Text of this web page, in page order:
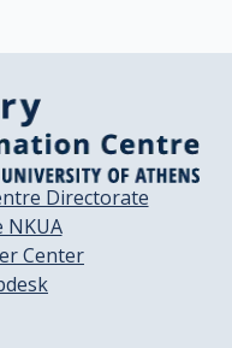
Directorate
Center